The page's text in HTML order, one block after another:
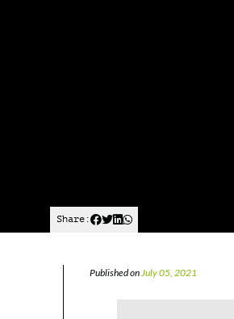
Share:
Published onJuly 05, 2021